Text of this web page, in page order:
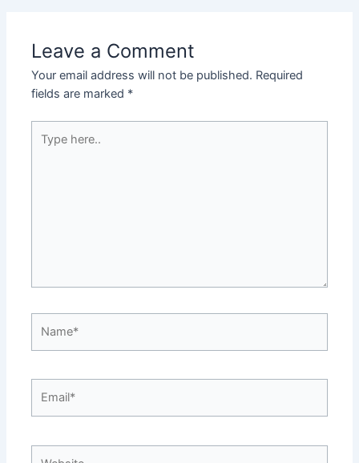
Leave a Comment
Your email address will not be published. Required
fields are marked *
here..